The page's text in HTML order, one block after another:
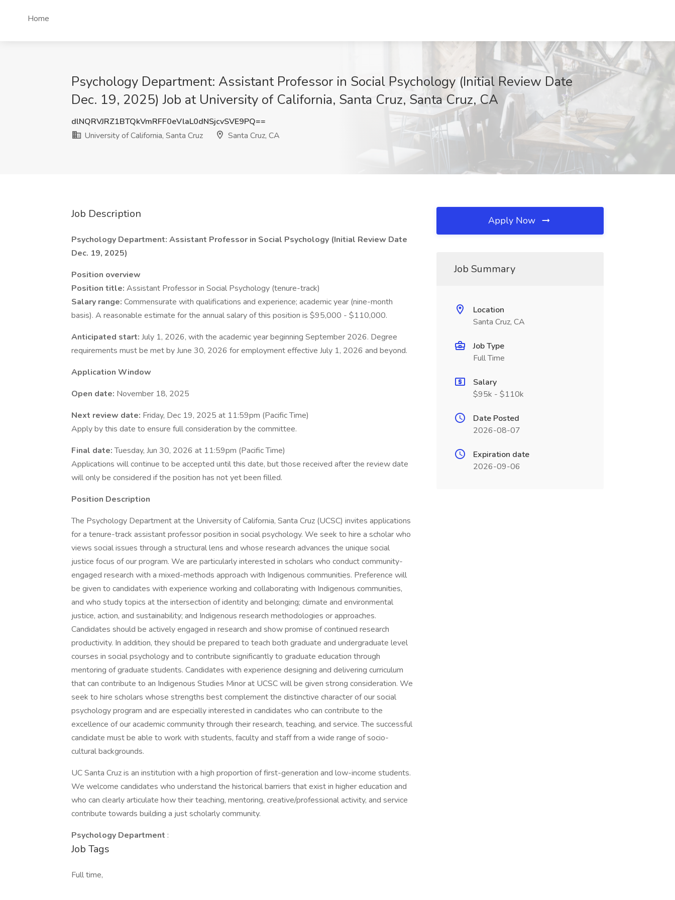
Home
Psychology Department: Assistant Professor in Social Psychology (Initial Review Date
Dec. 19, 2025) Job at University of California, Santa Cruz, Santa Cruz, CA
dlNQRVJRZ1BTQkVmRFF0eVlaL0dNSjcvSVE9PQ==
University of California, Santa Cruz
Santa Cruz, CA
Job Description
Psychology Department: Assistant Professor in Social Psychology (Initial Review Date
Dec. 19, 2025)
Position overview
Position title: Assistant Professor in Social Psychology (tenure-track)
Salary range: Commensurate with qualifications and experience; academic year (nine-month
basis). A reasonable estimate for the annual salary of this position is $95,000 - $110,000.
Anticipated start: July 1, 2026, with the academic year beginning September 2026. Degree
requirements must be met by June 30, 2026 for employment effective July 1, 2026 and beyond.
Application Window
Open date: November 18, 2025
Next review date: Friday, Dec 19, 2025 at 11:59pm (Pacific Time)
Apply by this date to ensure full consideration by the committee.
Final date:Tuesday, Jun 30, 2026 at 11:59pm (Pacific Time)
Applications will continue to be accepted until this date, but those received after the review date
will only be considered if the position has not yet been filled.
Position Description
The Psychology Department at the University of California, Santa Cruz (UCSC) invites applications
for a tenure-track assistant professor position in social psychology. We seek to hire a scholar who
views social issues through a structural lens and whose research advances the unique social
justice focus of our program. We are particularly interested in scholars who conduct community-
engaged research with a mixed-methods approach with Indigenous communities. Preference will
be given to candidates with experience working and collaborating with Indigenous communities,
and who study topics at the intersection of identity and belonging; climate and environmental
justice, action, and sustainability; and Indigenous research methodologies or approaches.
Candidates should be actively engaged in research and show promise of continued research
productivity. In addition, they should be prepared to teach both graduate and undergraduate level
courses in social psychology and to contribute significantly to graduate education through
mentoring of graduate students. Candidates with experience designing and delivering curriculum
that can contribute to an Indigenous Studies Minor at UCSC will be given strong consideration. We
seek to hire scholars whose strengths best complement the distinctive character of our social
psychology program and are especially interested in candidates who can contribute to the
excellence of our academic community through their research, teaching, and service. The successful
candidate must be able to work with students, faculty and staff from a wide range of socio-
cultural backgrounds.
UC Santa Cruz is an institution with a high proportion of first-generation and low-income students.
We welcome candidates who understand the historical barriers that exist in higher education and
who can clearly articulate how their teaching, mentoring, creative/professional activity, and service
contribute towards building a just scholarly community.
Psychology Department :
Job Tags
Full time,
Apply Now
Job Summary
Location
Santa Cruz, CA
Job Type
Full Time
Salary
$95k - $110k
Date Posted
2026-08-07
Expiration date
2026-09-06